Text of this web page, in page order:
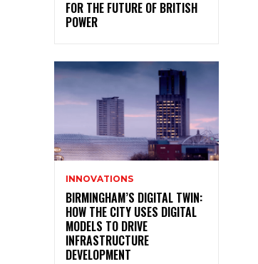
FOR THE FUTURE OF BRITISH
POWER
INNOVATIONS
BIRMINGHAM’S DIGITAL TWIN:
HOW THE CITY USES DIGITAL
MODELS TO DRIVE
INFRASTRUCTURE
DEVELOPMENT